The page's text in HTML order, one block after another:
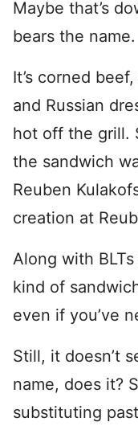
Maybe that’s
bears the name.
It’s corned
and Russian
hot off the grill.
the sandwich
Reuben
creation at
Along with
kind of
even if you’ve
Still, it doesn’t
name, does it?
substituting